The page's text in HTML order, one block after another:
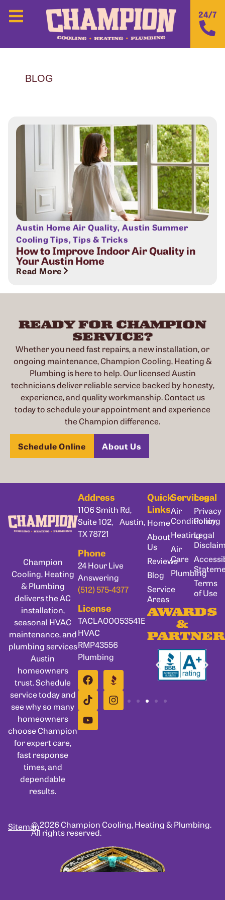
24/7
BLOG
Austin Home Air Quality,Austin Summer
Cooling Tips,Tips & Tricks
How to Improve Indoor Air Quality in
Your Austin Home
Read More
READY FOR CHAMPION
SERVICE?
Whether you need fast repairs, a new installation, or
ongoing maintenance, Champion Cooling, Heating &
Plumbing is here to help. Our licensed Austin
technicians deliver reliable service backed by honesty,
experience, and quality workmanship. Contact us
today to schedule your appointment and experience
the Champion difference.
Schedule Online About Us
Champion
Cooling, Heating
& Plumbing
delivers the AC
installation,
seasonal HVAC
maintenance, and
plumbing services
Austin
homeowners
trust. Schedule
service today and
see why so many
homeowners
choose Champion
for expert care,
fast response
times, and
dependable
results.
Address
1106 Smith Rd,
Suite 102, Austin,
TX 78721
Phone
24 Hour Live
Answering
(512) 575-4377
License
TACLA00053541E
HVAC
RMP43556
Plumbing
Quick
Links
Home
About
Us
Reviews
Blog
Service
Areas
Services
Air
Conditioning
Heating
Air
Care
Plumbing
Legal
Privacy
Policy
Legal
Terms
of Use
AWARDS
&
© 2026 Champion Cooling, Heating & Plumbing.
All rights reserved.
Sitemap